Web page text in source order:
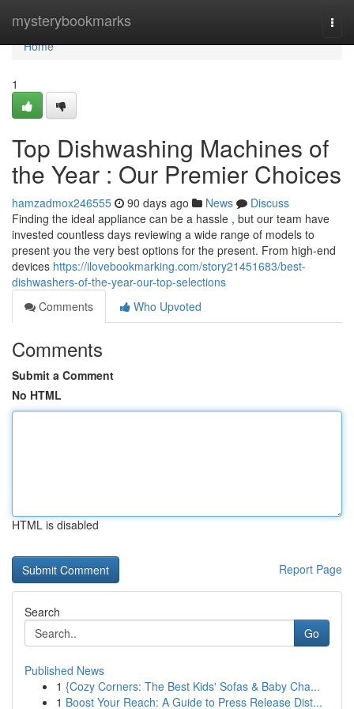
mysterybookmarks
Home
Home
1
Top Dishwashing Machines of
the Year : Our Premier Choices
hamzadmox246555 90 days ago News
Discuss
Finding the ideal appliance can be a hassle , but our team have
invested countless days reviewing a wide range of models to
present you the very best options for the present. From high-end
devices https://ilovebookmarking.com/story21451683/best-
dishwashers-of-the-year-our-top-selections
Comments
Who Upvoted
Comments
Submit a Comment
No HTML
HTML is disabled
Report Page
Search
Go
Published News
1 {Cozy Corners: The Best Kids' Sofas & Baby Cha...
1 Boost Your Reach: A Guide to Press Release Dist...